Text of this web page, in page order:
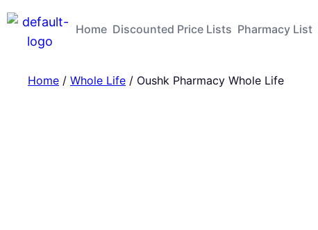
Home Discounted Price Lists Pharmacy List
Home / Whole Life / Oushk Pharmacy Whole Life